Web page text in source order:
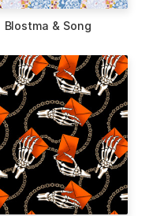
Blostma & Song